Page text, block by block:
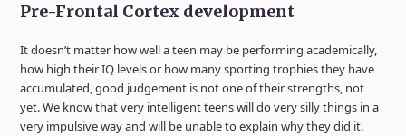
Pre-Frontal Cortex development
It doesn’t matter how well a teen may be performing academically,
how high their IQ levels or how many sporting trophies they have
accumulated, good judgement is not one of their strengths, not
yet. We know that very intelligent teens will do very silly things in a
very impulsive way and will be unable to explain why they did it.